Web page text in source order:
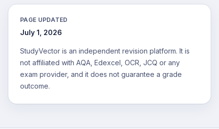
PAGE UPDATED
July 1, 2026
StudyVector is an independent revision platform. It is
not affiliated with AQA, Edexcel, OCR, JCQ or any
exam provider, and it does not guarantee a grade
outcome.